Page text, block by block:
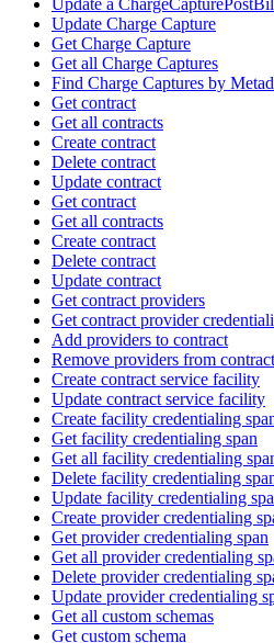
Update a
Update Charge Capture
Get Charge Capture
Get all Charge Captures
Find Charge Captures by
Get contract
Get all contracts
Create contract
Delete contract
Update contract
Get contract
Get all contracts
Create contract
Delete contract
Update contract
Get contract providers
Get contract provider
Add providers to contract
Remove providers from contract
Create contract service facility
Update contract service facility
Create facility credentialing
Get facility credentialing span
Get all facility credentialing
Delete facility credentialing
Update facility credentialing
Create provider credentialing
Get provider credentialing span
Get all provider credentialing
Delete provider credentialing
Update provider credentialing
Get all custom schemas
Get custom schema